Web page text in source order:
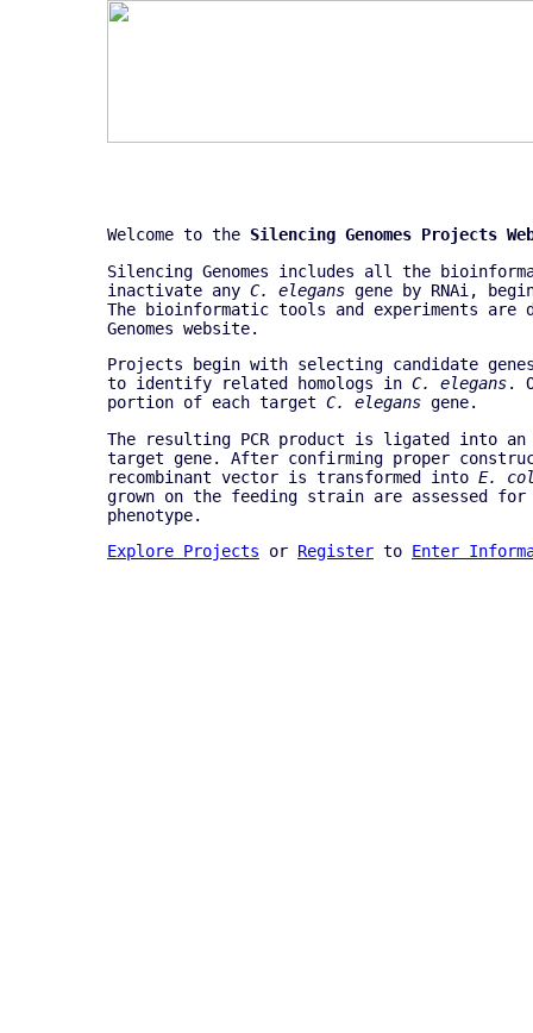
Welcome to the Silencing Genomes Projects
Silencing Genomes includes all the
inactivate any C. elegans gene by RNAi,
The bioinformatic tools and experiments are
Genomes website.
Projects begin with selecting candidate
to identify related homologs in C. elegans.
portion of each target C. elegans gene.
The resulting PCR product is ligated into an
target gene. After confirming proper
recombinant vector is transformed into E.
grown on the feeding strain are assessed
phenotype.
Explore Projects or Register to Enter